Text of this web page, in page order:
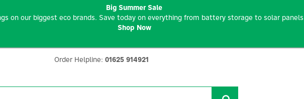
Order Helpline: 01625 914921
Big Summer Sale
on our biggest eco brands. Save today on everything from battery storage to solar panels
Shop Now